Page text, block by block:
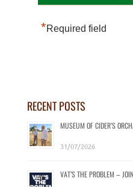
*Required field
RECENT POSTS
MUSEUM OF CIDER’S
31/07/2026
VAT’S THE PROBLEM –